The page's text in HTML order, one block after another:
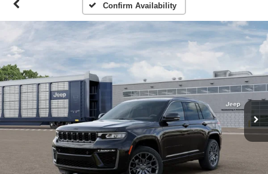
Confirm Availability